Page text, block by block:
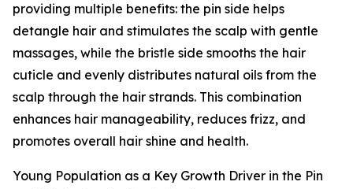
providing multiple benefits: the pin side helps
detangle hair and stimulates the scalp with gentle
massages, while the bristle side smooths the hair
cuticle and evenly distributes natural oils from the
scalp through the hair strands. This combination
enhances hair manageability, reduces frizz, and
promotes overall hair shine and health.
Young Population as a Key Growth Driver in the Pin